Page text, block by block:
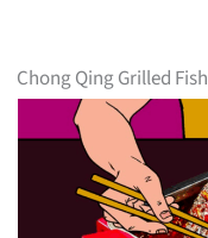
Chong Qing Grilled Fish